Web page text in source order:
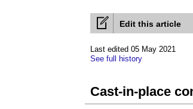
Edit this article
Last edited 05 May 2021
See full history
Cast-in-place